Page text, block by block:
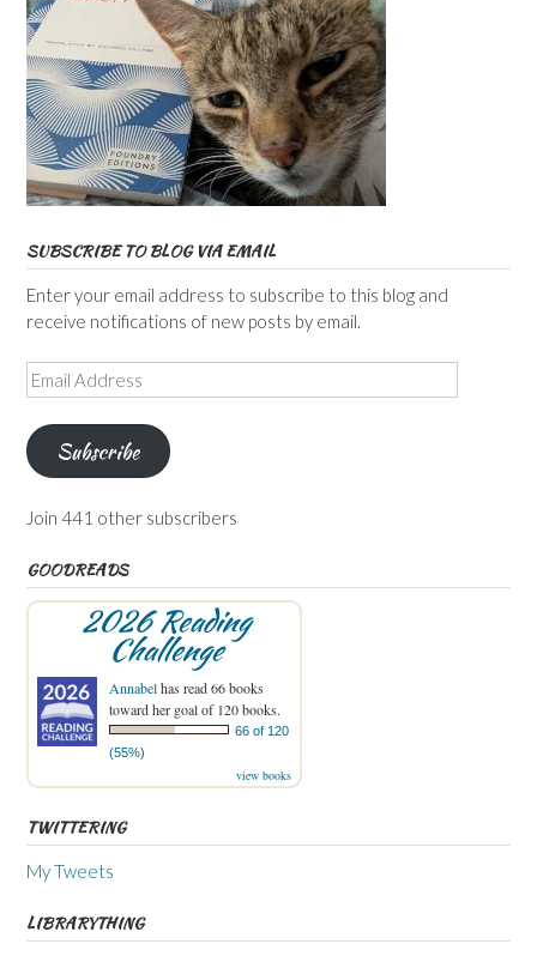
SUBSCRIBE TO BLOG VIA EMAIL
Enter your email address to subscribe to this blog and
receive notifications of new posts by email.
Email
Address
Subscribe
Join 441 other subscribers
GOODREADS
2026 Reading
Challenge
Annabelhas read 66 books
toward her goal of 120 books.
66 of 120
(55%)
view books
TWITTERING
My Tweets
LIBRARYTHING